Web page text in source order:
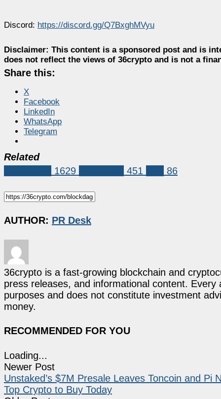
Discord: https://discord.gg/Q7BxghMVyu
Disclaimer: This content is a sponsored post and is
does not reflect the views of 36crypto and is not a
Share this:
X
Facebook
LinkedIn
WhatsApp
Telegram
Related
1629 451 86
AUTHOR: PR Desk
36crypto is a fast-growing blockchain and
press releases, and informational content.
purposes and does not constitute investment
money.
RECOMMENDED FOR YOU
Loading...
Newer Post
Unstaked’s $7M Presale Leaves Toncoin and
Top Crypto to Buy Today